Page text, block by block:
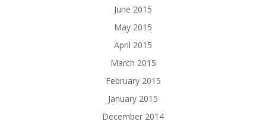
June 2015
May 2015
April 2015
March 2015
February 2015
January 2015
December 2014